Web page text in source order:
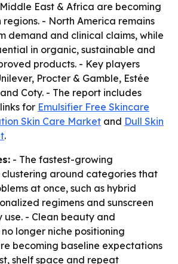
East & Africa are becoming
- North America remains
demand and clinical claims, while
in organic, sustainable and
products. - Key players
Procter & Gamble, Estée
Coty. - The report includes
for Emulsifier Free Skincare
Skin Care Market and Dull Skin
.
- The fastest-growing
around categories that
at once, such as hybrid
regimens and sunscreen
- Clean beauty and
longer niche positioning
becoming baseline expectations
shelf space and repeat